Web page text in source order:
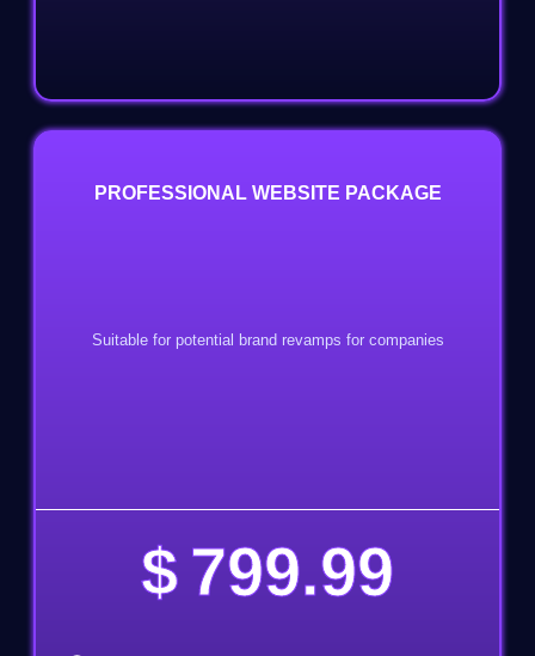
PROFESSIONAL WEBSITE PACKAGE
Suitable for potential brand revamps for companies
$799.99